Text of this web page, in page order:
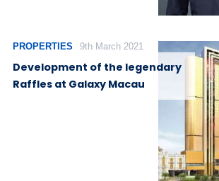
PROPERTIES 9th March 2021
Development of the legendary
Raffles at Galaxy Macau